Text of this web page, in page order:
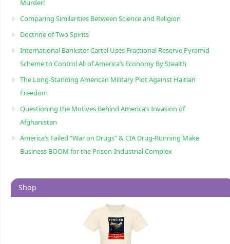
Murder!
Comparing Similarities Between Science and Religion
Doctrine of Two Spirits
International Bankster Cartel Uses Fractional Reserve Pyramid
Scheme to Control All of America’s Economy By Stealth
The Long-Standing American Military Plot Against Haitian
Freedom
Questioning the Motives Behind America’s Invasion of
Afghanistan
America’s Failed “War on Drugs” & CIA Drug-Running Make
Business BOOM for the Prison-Industrial Complex
Shop